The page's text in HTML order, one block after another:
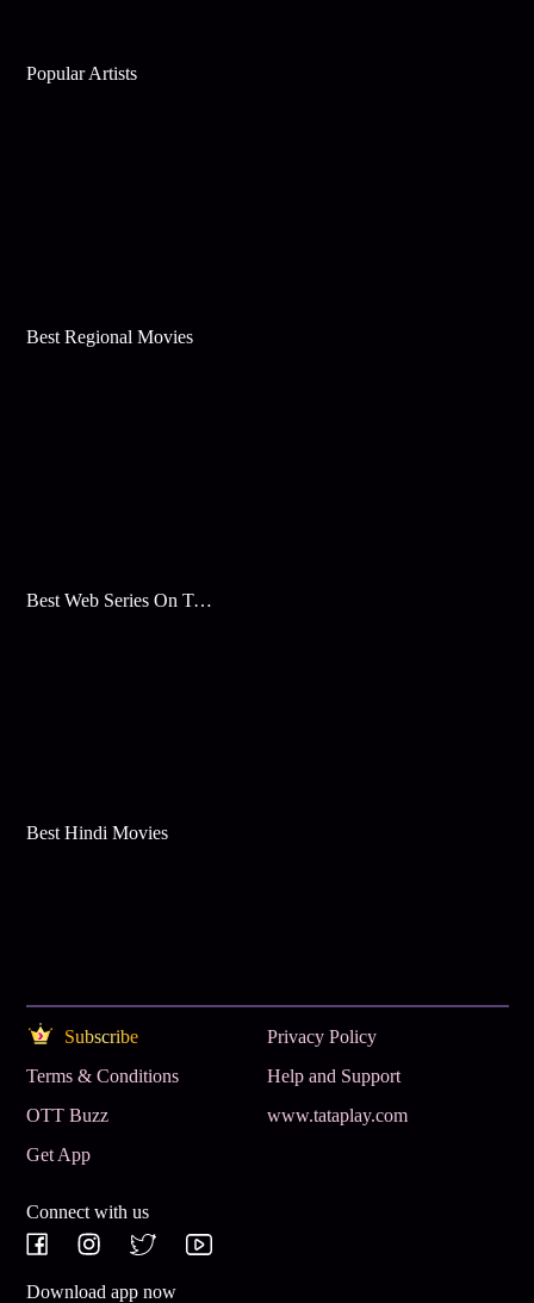
Popular Artists
Best Regional Movies
Best Web Series On Tata Play Binge
Best Hindi Movies
Subscribe
Privacy Policy
Terms & Conditions
Help and Support
OTT Buzz
www.tataplay.com
Get App
Connect with us
Download app now